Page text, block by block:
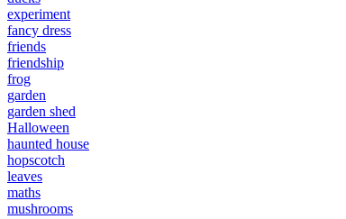
experiment
fancy dress
friends
friendship
frog
garden
garden shed
Halloween
haunted house
hopscotch
leaves
maths
mushrooms